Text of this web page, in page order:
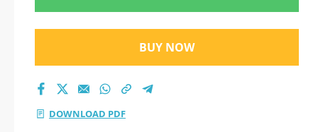
BUY NOW
DOWNLOAD PDF